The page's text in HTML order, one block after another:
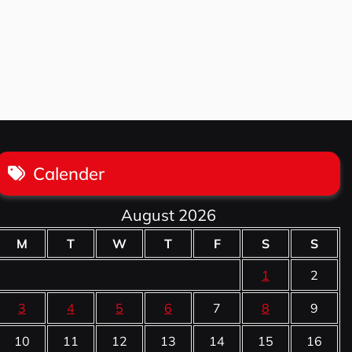
Calender
August 2026
M T W T F S
S
1
2
3 4 5 6 7 8 9
10 11 12 13 14 15 16